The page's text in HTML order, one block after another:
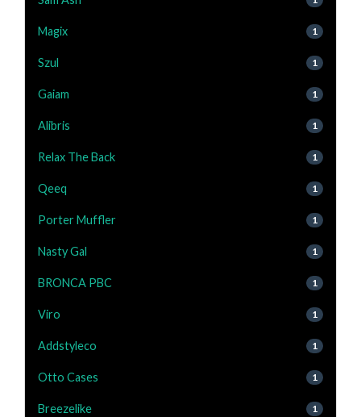
Magix 1
Szul 1
Gaiam 1
Alibris 1
Relax The Back 1
Qeeq 1
Porter Muffler 1
Nasty Gal 1
BRONCA PBC 1
Viro 1
Addstyleco 1
Otto Cases 1
Breezelike 1